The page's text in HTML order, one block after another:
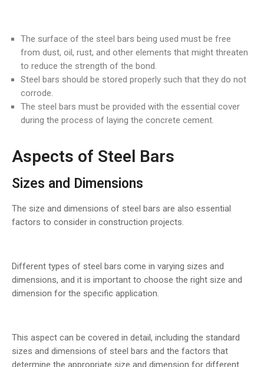
The surface of the steel bars being used must be free
from dust, oil, rust, and other elements that might threaten
to reduce the strength of the bond.
Steel bars should be stored properly such that they do not
corrode.
The steel bars must be provided with the essential cover
during the process of laying the concrete cement.
Aspects of Steel Bars
Sizes and Dimensions
The size and dimensions of steel bars are also essential
factors to consider in construction projects.
Different types of steel bars come in varying sizes and
dimensions, and it is important to choose the right size and
dimension for the specific application.
This aspect can be covered in detail, including the standard
sizes and dimensions of steel bars and the factors that
determine the appropriate size and dimension for different